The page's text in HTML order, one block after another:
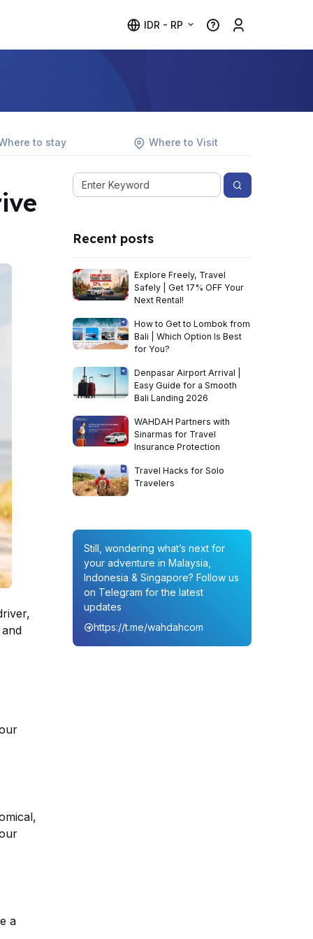
IDR - RP
to stay Where to Visit
a
Recent posts
Explore Freely, Travel
Safely | Get 17% OFF Your
Next Rental!
How to Get to Lombok from
Bali | Which Option Is Best
for You?
Denpasar Airport Arrival |
Easy Guide for a Smooth
Bali Landing 2026
WAHDAH Partners with
Sinarmas for Travel
Insurance Protection
Travel Hacks for Solo
Travelers
Still, wondering what’s next for
your adventure in Malaysia,
Indonesia & Singapore? Follow us
on Telegram for the latest
updates
https://t.me/wahdahcom